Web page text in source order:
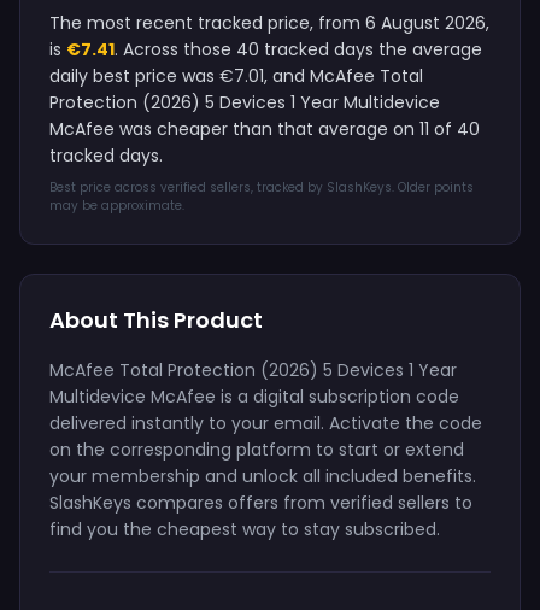
The most recent tracked price, from 6 August 2026,
is €7.41. Across those 40 tracked days the average
daily best price was €7.01, and McAfee Total
Protection (2026) 5 Devices 1 Year Multidevice
McAfee was cheaper than that average on 11 of 40
tracked days.
Best price across verified sellers, tracked by SlashKeys. Older points
may be approximate.
About This Product
McAfee Total Protection (2026) 5 Devices 1 Year
Multidevice McAfee is a digital subscription code
delivered instantly to your email. Activate the code
on the corresponding platform to start or extend
your membership and unlock all included benefits.
SlashKeys compares offers from verified sellers to
find you the cheapest way to stay subscribed.